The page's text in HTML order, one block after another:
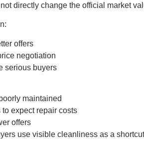
directly change the official market
offers
negotiation
serious buyers
maintained
to expect repair costs
offers
use visible cleanliness as a